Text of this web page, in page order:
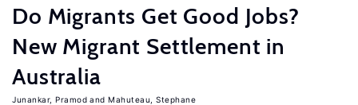
Do Migrants Get Good Jobs?
New Migrant Settlement in
Australia
Junankar, Pramod Mahuteau, Stephane